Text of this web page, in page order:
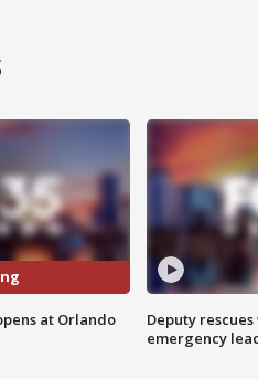
at Orlando
Deputy
emergency